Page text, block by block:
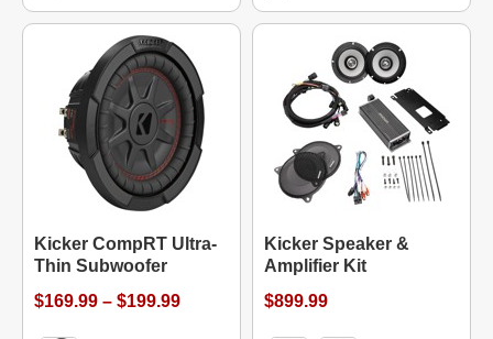
Kicker CompRT Ultra-
Thin Subwoofer
$169.99 – $199.99
Kicker Speaker &
Amplifier Kit
$899.99